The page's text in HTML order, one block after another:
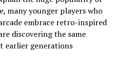
many younger players who
embrace retro-inspired
discovering the same
earlier generations